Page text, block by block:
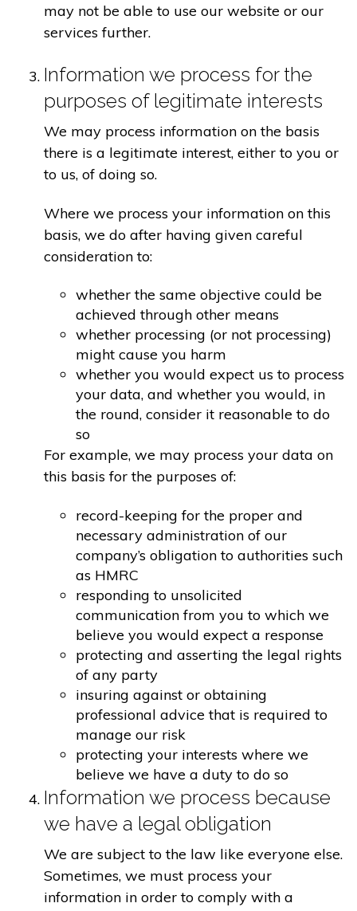
may not be able to use our website or our
services further.
Information we process for the
purposes of legitimate interests
We may process information on the basis
there is a legitimate interest, either to you or
to us, of doing so.
Where we process your information on this
basis, we do after having given careful
consideration to:
whether the same objective could be
achieved through other means
whether processing (or not processing)
might cause you harm
whether you would expect us to process
your data, and whether you would, in
the round, consider it reasonable to do
so
For example, we may process your data on
this basis for the purposes of:
record-keeping for the proper and
necessary administration of our
company’s obligation to authorities such
as HMRC
responding to unsolicited
communication from you to which we
believe you would expect a response
protecting and asserting the legal rights
of any party
insuring against or obtaining
professional advice that is required to
manage our risk
protecting your interests where we
believe we have a duty to do so
Information we process because
we have a legal obligation
We are subject to the law like everyone else.
Sometimes, we must process your
information in order to comply with a